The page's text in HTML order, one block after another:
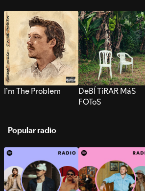
I’m The Problem
DeBÍ TiRAR MáS
FOToS
Popular radio